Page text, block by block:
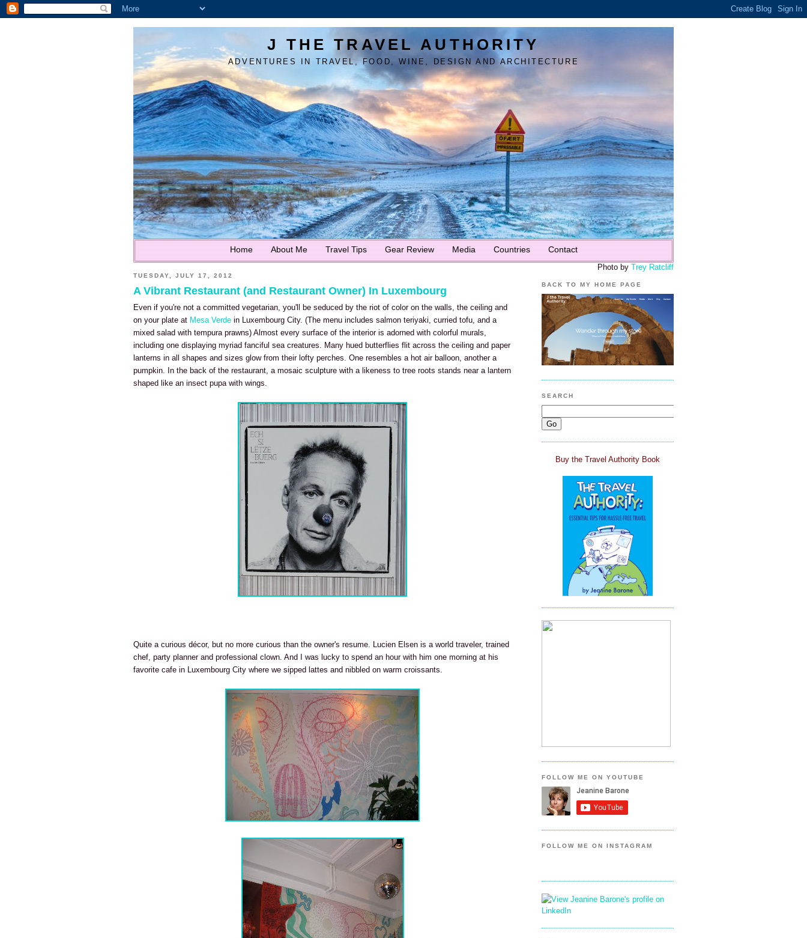
J THE TRAVEL AUTHORITY
ADVENTURES IN TRAVEL, FOOD, WINE, DESIGN AND ARCHITECTURE
Home About Me Travel Tips Gear Review Media Countries Contact
Photo by Trey Ratcliff
TUESDAY, JULY 17, 2012
A Vibrant Restaurant (and Restaurant Owner) In Luxembourg
Even if you're not a committed vegetarian, you'll be seduced by the riot of color on the walls, the ceiling and
on your plate at Mesa Verde in Luxembourg City. (The menu includes salmon teriyaki, curried tofu, and a
mixed salad with tempura prawns) Almost every surface of the interior is adorned with colorful murals,
including one displaying myriad fanciful sea creatures. Many hued butterflies flit across the ceiling and paper
lanterns in all shapes and sizes glow from their lofty perches. One resembles a hot air balloon, another a
pumpkin. In the back of the restaurant, a mosaic sculpture with a likeness to tree roots stands near a lantern
shaped like an insect pupa with wings.
Quite a curious décor, but no more curious than the owner's resume. Lucien Elsen is a world traveler, trained
chef, party planner and professional clown. And I was lucky to spend an hour with him one morning at his
favorite cafe in Luxembourg City where we sipped lattes and nibbled on warm croissants.
BACK TO MY HOME PAGE
SEARCH
Buy the Travel Authority Book
FOLLOW ME ON YOUTUBE
FOLLOW ME ON INSTAGRAM